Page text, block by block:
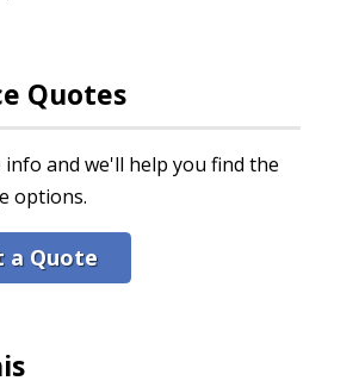
Quotes
info and we'll help you find the
options.
a Quote